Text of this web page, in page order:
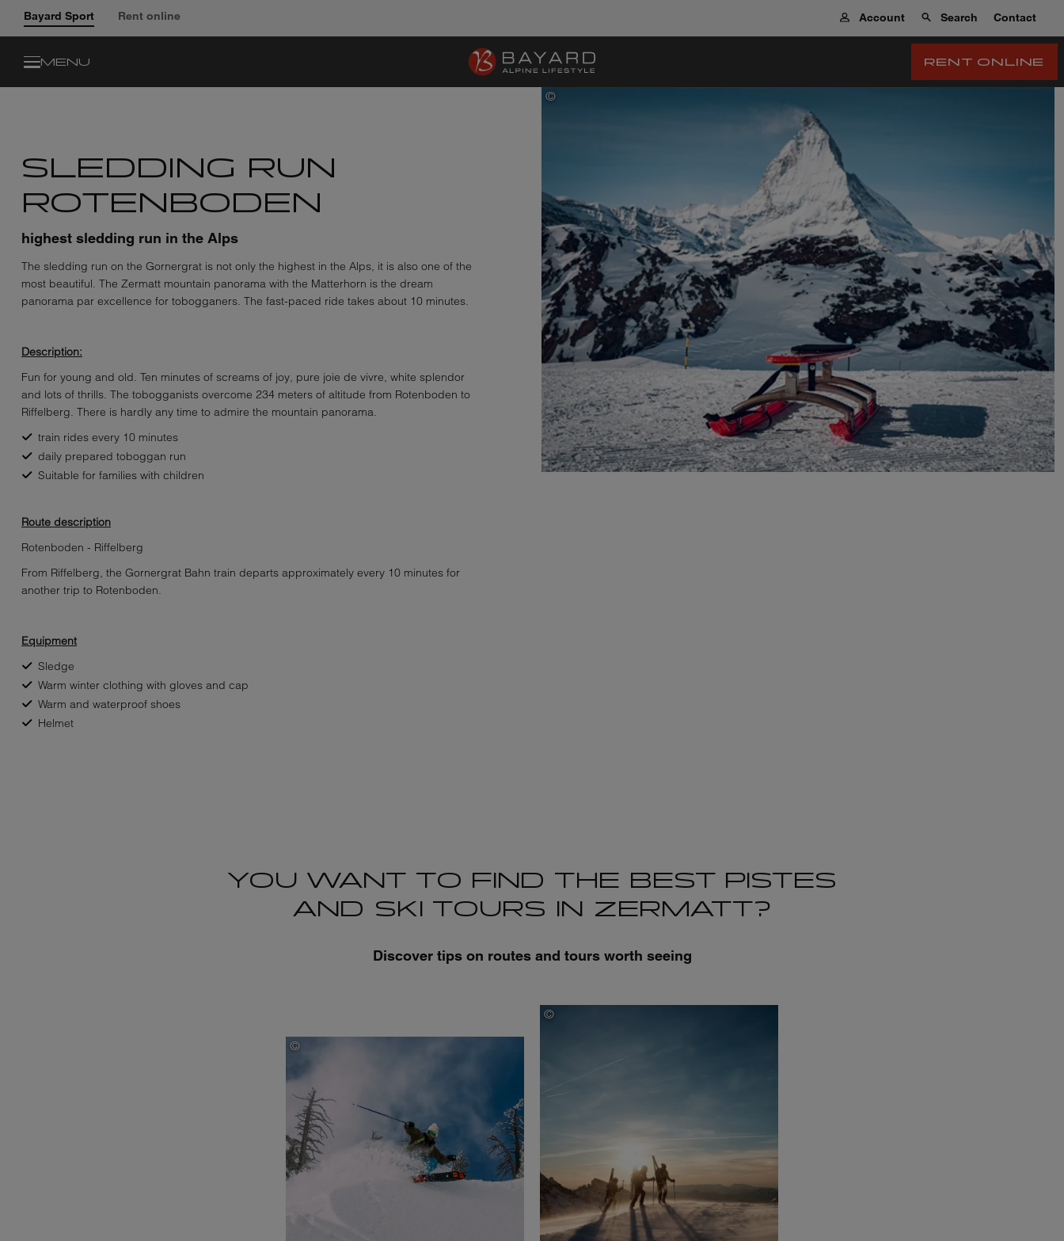
Bayard Sport Rent online Account Search Contact
MENU RENT ONLINE
SLEDDING RUN
ROTENBODEN
highest sledding run in the Alps
The sledding run on the Gornergrat is not only the highest in the Alps, it is also one of the
most beautiful. The Zermatt mountain panorama with the Matterhorn is the dream
panorama par excellence for tobogganers. The fast-paced ride takes about 10 minutes.
Description:
Fun for young and old. Ten minutes of screams of joy, pure joie de vivre, white splendor
and lots of thrills. The tobogganists overcome 234 meters of altitude from Rotenboden to
Riffelberg. There is hardly any time to admire the mountain panorama.
train rides every 10 minutes
daily prepared toboggan run
Suitable for families with children
Route description
Rotenboden - Riffelberg
From Riffelberg, the Gornergrat Bahn train departs approximately every 10 minutes for
another trip to Rotenboden.
Equipment
Sledge
Warm winter clothing with gloves and cap
Warm and waterproof shoes
Helmet
©
YOU WANT TO FIND THE BEST PISTES
AND SKI TOURS IN ZERMATT?
Discover tips on routes and tours worth seeing
©
©